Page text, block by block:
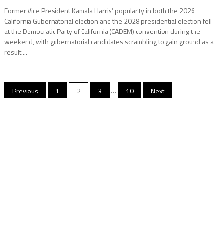
Former Vice President Kamala Harris’ popularity in both the 2026
California Gubernatorial election and the 2028 presidential election fell
at the Democratic Party of California (CADEM) convention during the
weekend, with gubernatorial candidates scrambling to gain ground as a
result....
Posts
Previous 1 2 3 … 10 Next